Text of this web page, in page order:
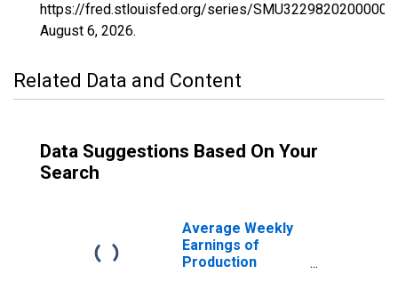
https://fred.stlouisfed.org/series/
August 6, 2026.
Related Data and Content
Data Suggestions Based On Your
Search
Average Weekly
Earnings of
Production